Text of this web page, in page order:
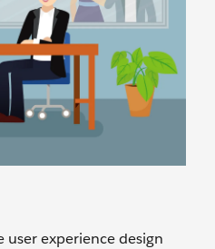
experience design